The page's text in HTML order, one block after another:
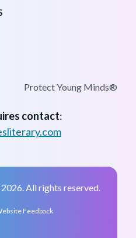
Protect Young Minds®
contact:
All rights reserved.
Feedback